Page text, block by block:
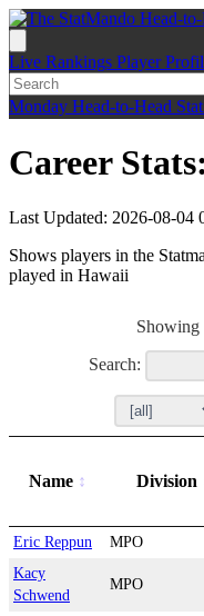
Live Rankings Player
Monday Head-to-Head
Career
Last Updated: 2026-08-04
Shows players in the
played in Hawaii
Showing
Search:
Name Division
Eric Reppun MPO
Kacy
Schwend
MPO